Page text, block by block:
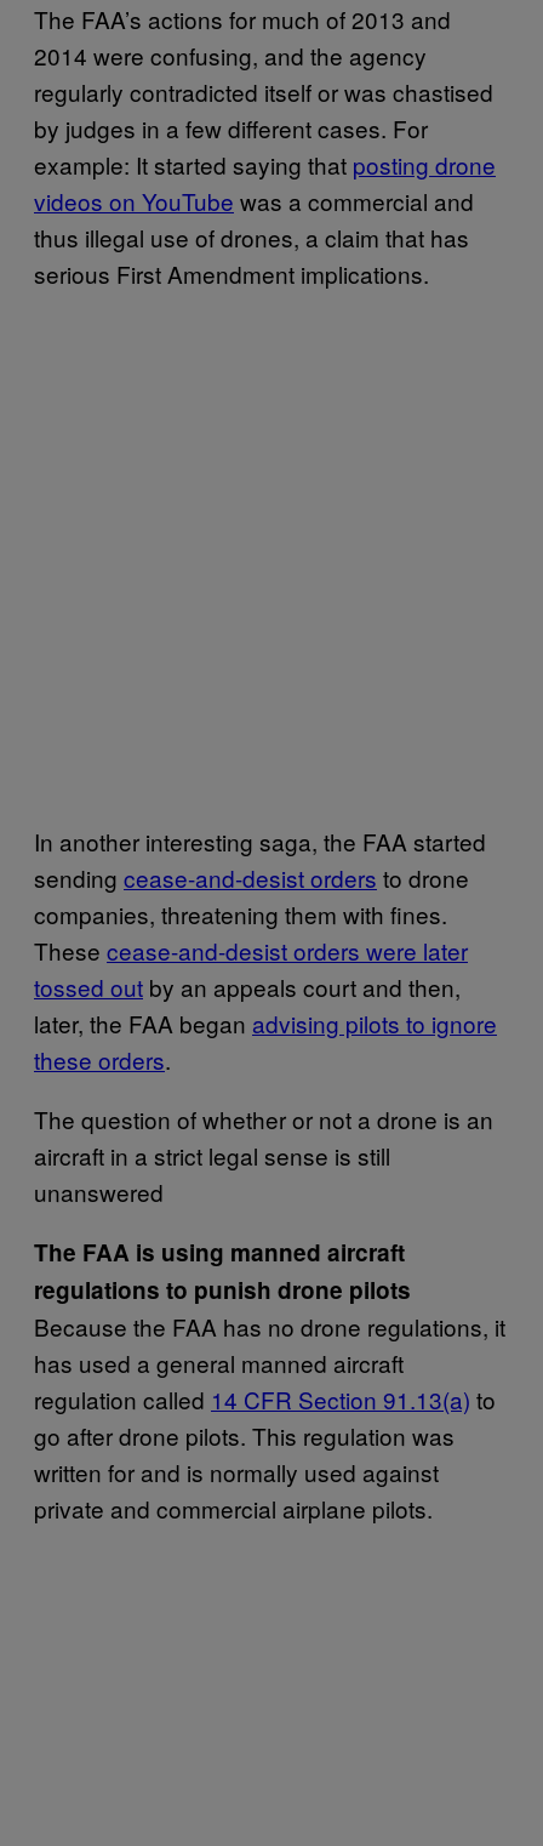
The FAA’s actions for much of 2013 and
2014 were confusing, and the agency
regularly contradicted itself or was chastised
by judges in a few different cases. For
example: It started saying that posting drone
videos on YouTube was a commercial and
thus illegal use of drones, a claim that has
serious First Amendment implications.
In another interesting saga, the FAA started
sending cease-and-desist orders to drone
companies, threatening them with fines.
These cease-and-desist orders were later
tossed out by an appeals court and then,
later, the FAA began advising pilots to ignore
these orders.
The question of whether or not a drone is an
aircraft in a strict legal sense is still
unanswered
The FAA is using manned aircraft
regulations to punish drone pilots
Because the FAA has no drone regulations, it
has used a general manned aircraft
regulation called 14 CFR Section 91.13(a) to
go after drone pilots. This regulation was
written for and is normally used against
private and commercial airplane pilots.